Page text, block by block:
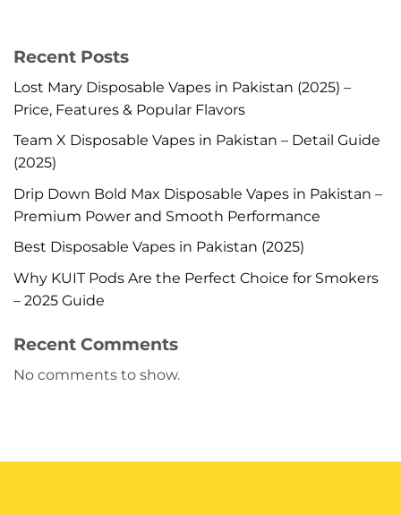
Recent Posts
Lost Mary Disposable Vapes in Pakistan (2025) –
Price, Features & Popular Flavors
Team X Disposable Vapes in Pakistan – Detail Guide
(2025)
Drip Down Bold Max Disposable Vapes in Pakistan –
Premium Power and Smooth Performance
Best Disposable Vapes in Pakistan (2025)
Why KUIT Pods Are the Perfect Choice for Smokers
– 2025 Guide
Recent Comments
No comments to show.